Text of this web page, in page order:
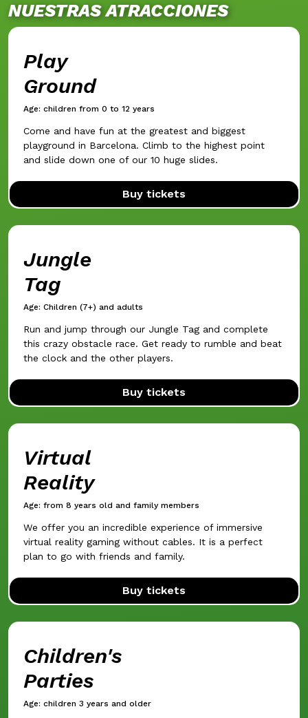
NUESTRAS ATRACCIONES
Play
Ground
Age: children from 0 to 12 years
Come and have fun at the greatest and biggest
playground in Barcelona. Climb to the highest point
and slide down one of our 10 huge slides.
Buy tickets
Jungle
Tag
Age: Children (7+) and adults
Run and jump through our Jungle Tag and complete
this crazy obstacle race. Get ready to rumble and beat
the clock and the other players.
Buy tickets
Virtual
Reality
Age: from 8 years old and family members
We offer you an incredible experience of immersive
virtual reality gaming without cables. It is a perfect
plan to go with friends and family.
Buy tickets
Children's
Parties
Age: children 3 years and older